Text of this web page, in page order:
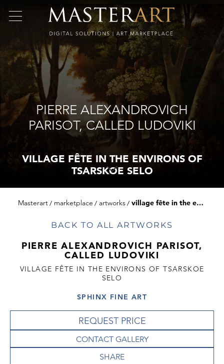
PIERRE ALEXANDROVICH
PARISOT, CALLED LUDOVIKI
VILLAGE FÊTE IN THE ENVIRONS OF
TSARSKOE SELO
Masterart marketplace artworks village fête in the environs of tsarskoe selo
BACK TO ALL ARTWORKS
PIERRE ALEXANDROVICH PARISOT,
CALLED LUDOVIKI
VILLAGE FÊTE IN THE ENVIRONS OF TSARSKOE
SELO
SPHINX FINE ART
REQUEST PRICE
CONTACT GALLERY